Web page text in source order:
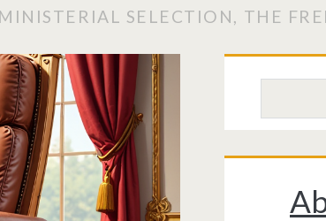
SELECTION, THE